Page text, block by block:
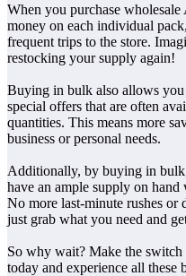
When you purchase
money on each individual
frequent trips to the store.
restocking your supply again!
Buying in bulk also allows you
special offers that are often
quantities. This means more
business or personal needs.
Additionally, by buying in
have an ample supply on hand
No more last-minute rushes or
just grab what you need and
So why wait? Make the
today and experience all these